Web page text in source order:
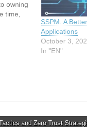
owning
time,
apps so
and
SSPM: A
Applications
October 3,
In "EN"
and Zero Trust